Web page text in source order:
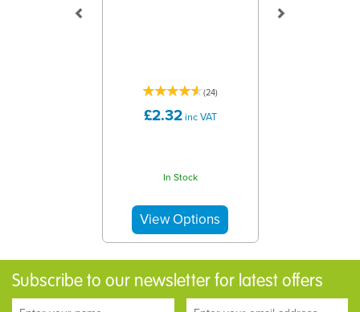
(24)
£2.32inc VAT
In Stock
Subscribe to our newsletter for latest offers